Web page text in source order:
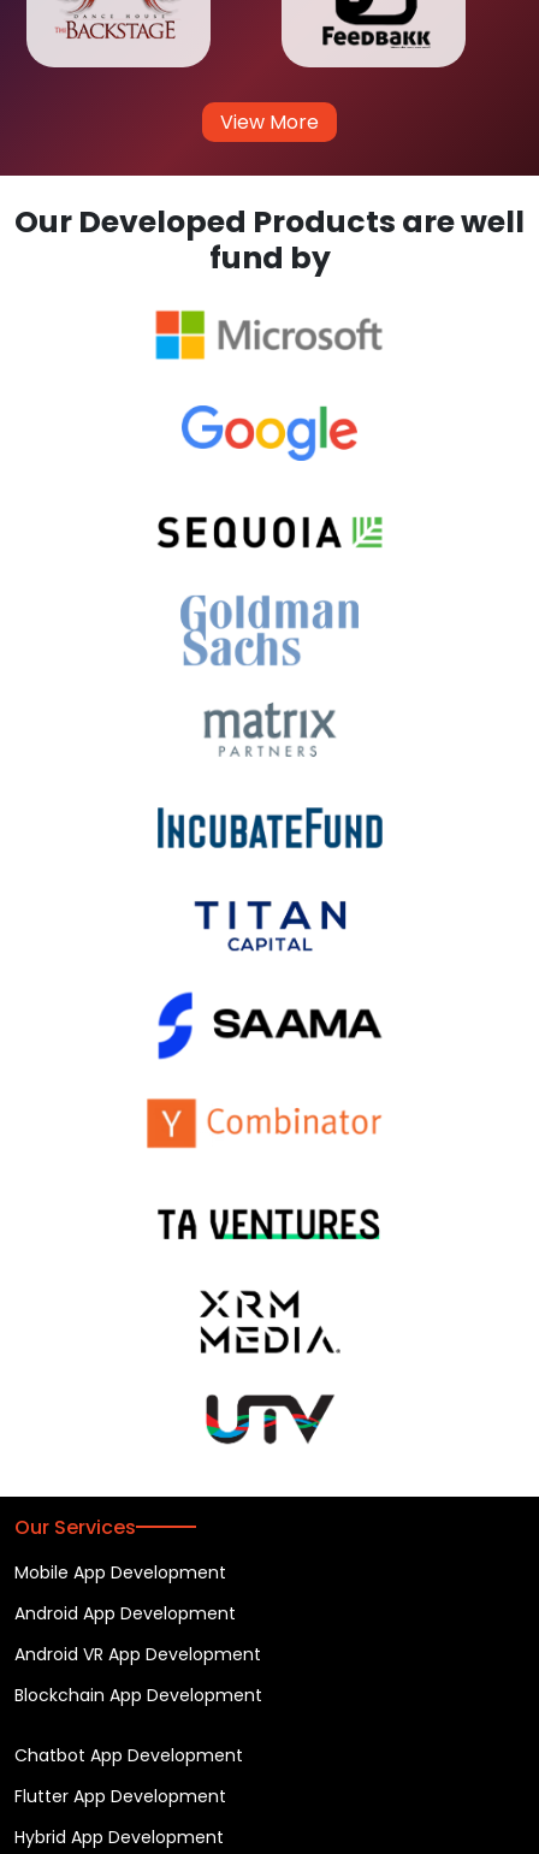
View More
Our Developed Products are well
fund by
Our Services
Mobile App Development
Android App Development
Android VR App Development
Blockchain App Development
Chatbot App Development
Flutter App Development
Hybrid App Development